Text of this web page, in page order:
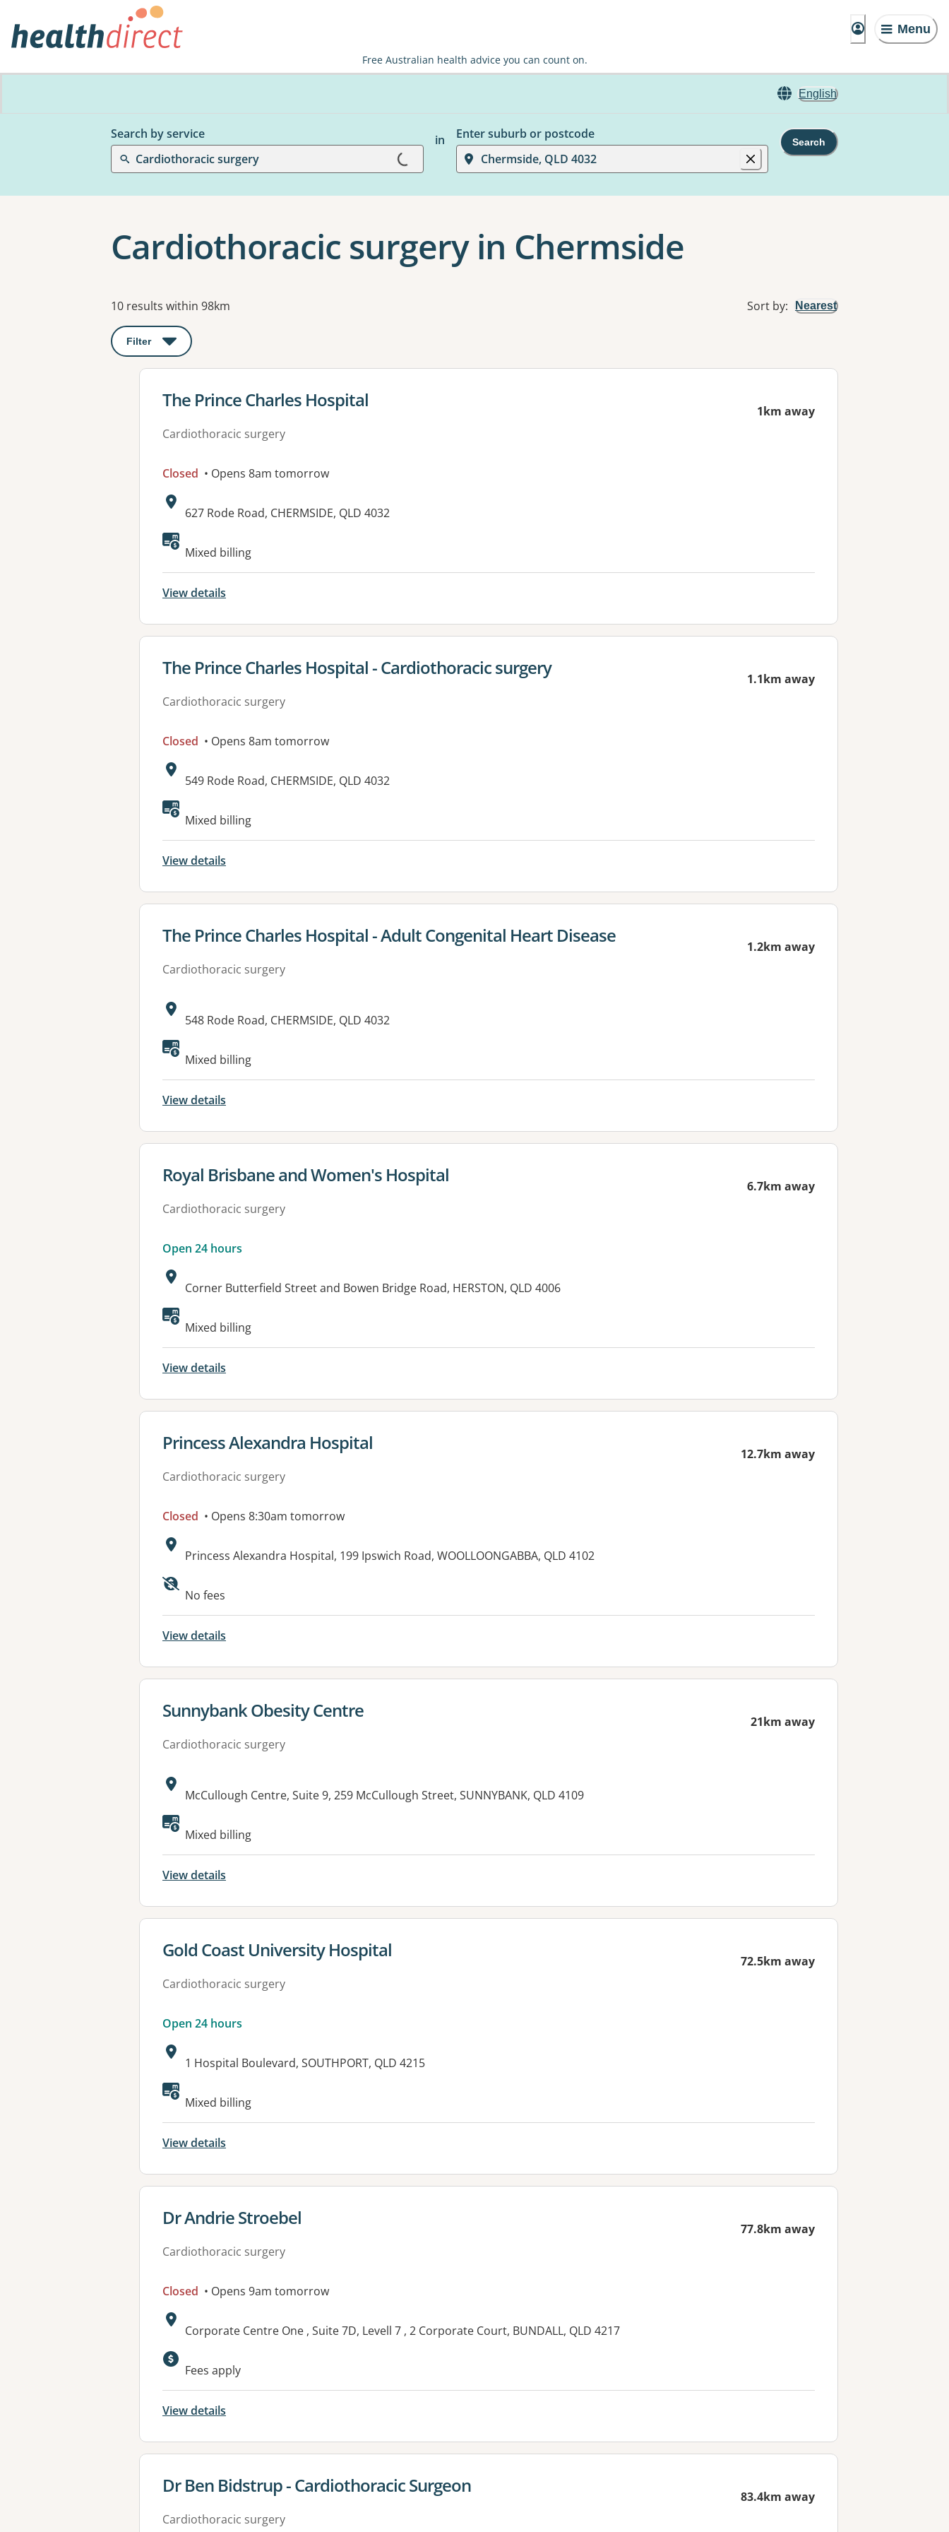
Menu
Free Australian health advice you can count on.
English
Search by service
Cardiothoracic surgery
Loading... in
Enter suburb or postcode
Chermside, QLD 4032
Search
Cardiothoracic surgery in Chermside
Results
10 results within 98km Sort by: Nearest
Filter : This will open a modal to apply one or more filters
View details for
The Prince Charles Hospital
Cardiothoracic surgery
1km away
Closed • Opens 8am tomorrow
Address:
627 Rode Road, CHERMSIDE, QLD 4032
Mixed billing
View details
View details for
The Prince Charles Hospital - Cardiothoracic surgery
Cardiothoracic surgery
1.1km away
Closed • Opens 8am tomorrow
Address:
549 Rode Road, CHERMSIDE, QLD 4032
Mixed billing
View details
View details for
The Prince Charles Hospital - Adult Congenital Heart Disease
Cardiothoracic surgery
1.2km away
Address:
548 Rode Road, CHERMSIDE, QLD 4032
Mixed billing
View details
View details for
Royal Brisbane and Women's Hospital
Cardiothoracic surgery
6.7km away
Open 24 hours
Address:
Corner Butterfield Street and Bowen Bridge Road, HERSTON, QLD 4006
Available facilities:
Mixed billing
View details
View details for
Princess Alexandra Hospital
Cardiothoracic surgery
12.7km away
Closed • Opens 8:30am tomorrow
Address:
Princess Alexandra Hospital, 199 Ipswich Road, WOOLLOONGABBA, QLD 4102
Available facilities:
No fees
View details
View details for
Sunnybank Obesity Centre
Cardiothoracic surgery
21km away
Address:
McCullough Centre, Suite 9, 259 McCullough Street, SUNNYBANK, QLD 4109
Available facilities:
Mixed billing
View details
View details for
Gold Coast University Hospital
Cardiothoracic surgery
72.5km away
Open 24 hours
Address:
1 Hospital Boulevard, SOUTHPORT, QLD 4215
Available facilities:
Mixed billing
View details
View details for
Dr Andrie Stroebel
Cardiothoracic surgery
77.8km away
Closed • Opens 9am tomorrow
Address:
Corporate Centre One , Suite 7D, Levell 7 , 2 Corporate Court, BUNDALL, QLD 4217
Available facilities:
Fees apply
View details
View details for
Dr Ben Bidstrup - Cardiothoracic Surgeon
Cardiothoracic surgery
83.4km away